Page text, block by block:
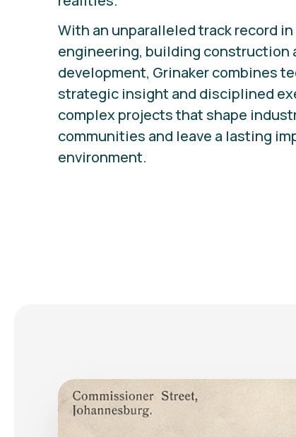
With an unparalleled track record
engineering, building construction
development, Grinaker combines
strategic insight and disciplined
complex projects that shape
communities and leave a lasting
environment.